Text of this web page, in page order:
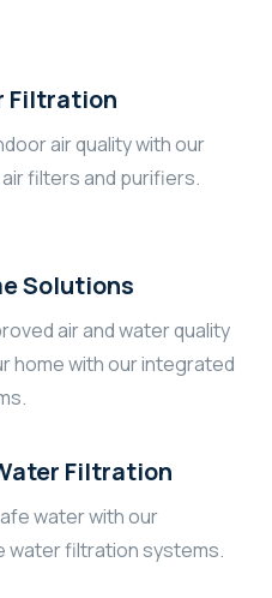
Filtration
air quality with our
filters and purifiers.
Solutions
air and water quality
home with our integrated
Filtration
water with our
water filtration systems.